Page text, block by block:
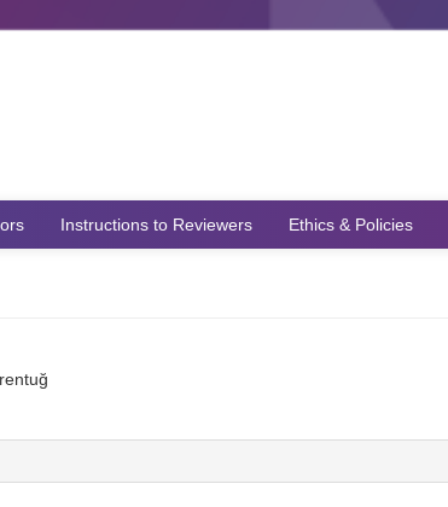
Instructions to Reviewers Ethics & Policies